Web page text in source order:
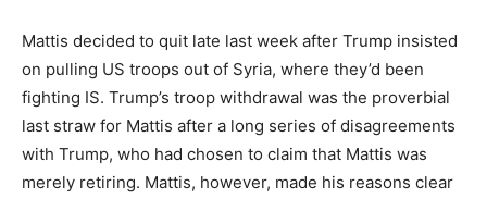
Mattis decided to quit late last week after Trump insisted
on pulling US troops out of Syria, where they’d been
fighting IS. Trump’s troop withdrawal was the proverbial
last straw for Mattis after a long series of disagreements
with Trump, who had chosen to claim that Mattis was
merely retiring. Mattis, however, made his reasons clear